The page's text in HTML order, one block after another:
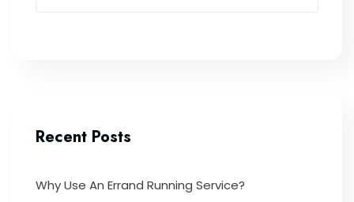
Recent Posts
Why Use An Errand Running Service?